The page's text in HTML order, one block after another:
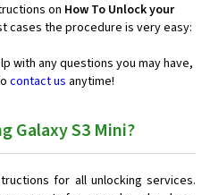
on How To Unlock your
cases the procedure is very easy:
with any questions you may have,
contact us anytime!
Galaxy S3 Mini?
for all unlocking services.